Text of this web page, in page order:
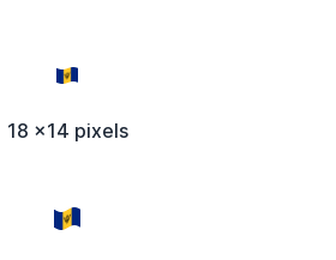
18 x14 pixels